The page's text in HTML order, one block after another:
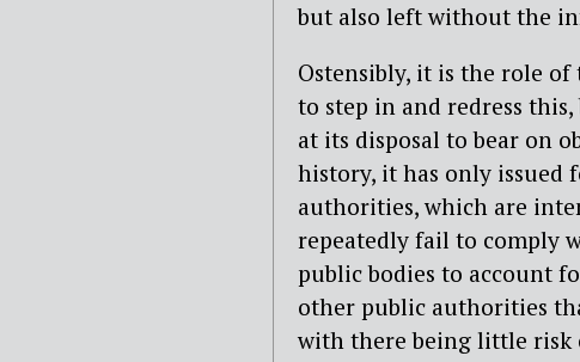
but also left without the
Ostensibly, it is the role
to step in and redress
at its disposal to bear on
history, it has only issued
authorities, which are
repeatedly fail to comply
public bodies to account
other public authorities
with there being little risk